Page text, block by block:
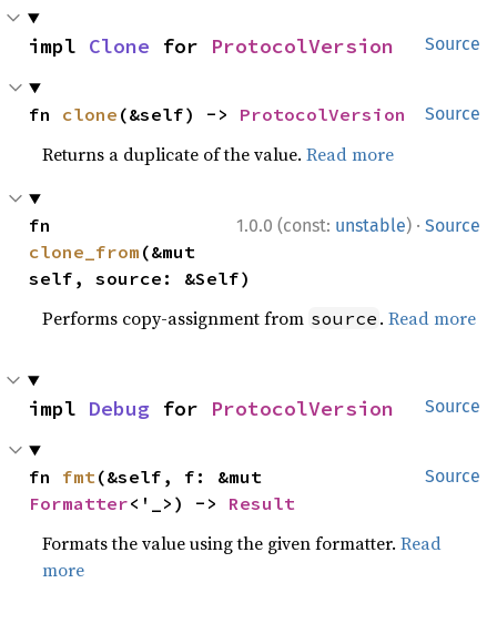
Source
impl Clone for ProtocolVersion
Source
fn clone (&self) -> ProtocolVersion
Returns a duplicate of the value.Read more
1.0.0 (const: unstable) · Source
clone_from (&mut
self, source: &Self)
Performs copy-assignment from source .Read more
Source
impl Debug for ProtocolVersion
Source
fn fmt
Formatter<'_>) -> Result
Formats the value using the given formatter.Read
more